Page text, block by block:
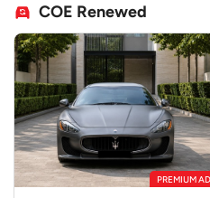
COE Renewed
PREMIUM AD